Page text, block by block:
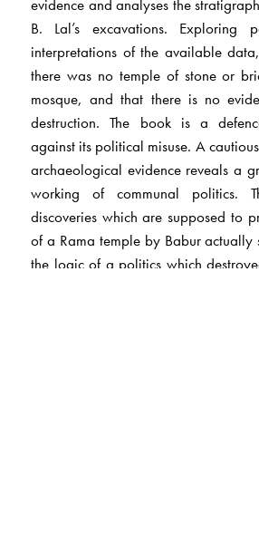
evidence and analyses the
B. Lal’s excavations. Exploring
interpretations of the available
there was no temple of stone or
mosque, and that there is no
destruction. The book is a
against its political misuse. A
archaeological evidence reveals a
working of communal politics.
discoveries which are supposed to
of a Rama temple by Babur actually
the logic of a politics which